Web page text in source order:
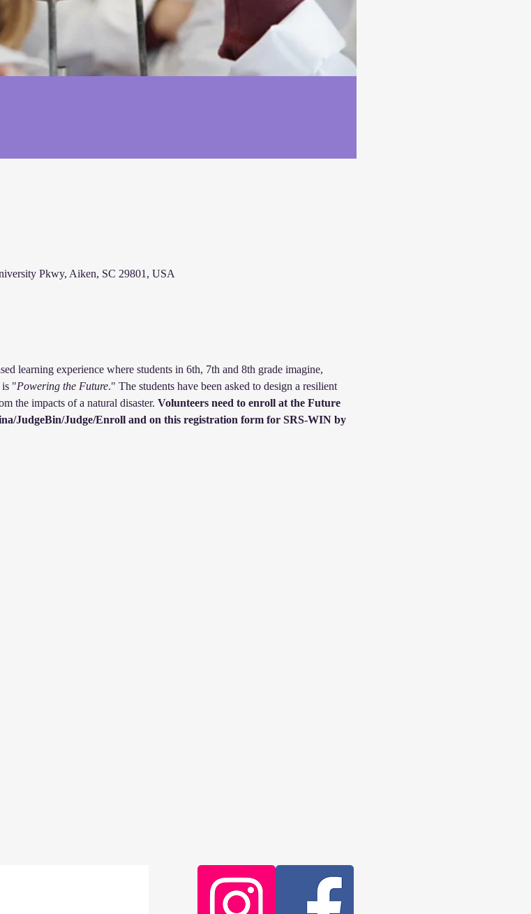
Pkwy, Aiken, SC 29801, USA
learning experience where students in 6th, 7th and 8th grade imagine,
is "Powering the Future." The students have been asked to design a resilient
the impacts of a natural disaster. Volunteers need to enroll at the Future
JudgeBin/Judge/Enroll and on this registration form for SRS-WIN by